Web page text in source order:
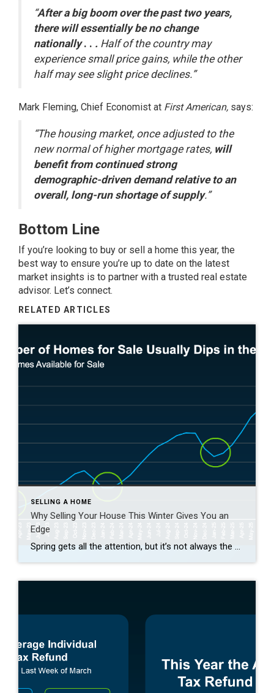
“After a big boom over the past two years,
there will essentially be no change
nationally. . . Half of the country may
experience small price gains, while the other
half may see slight price declines.”
Mark Fleming, Chief Economist at First American, says:
“The housing market, once adjusted to the
new normal of higher mortgage rates, will
benefit from continued strong
demographic-driven demand relative to an
overall, long-run shortage of supply.”
Bottom Line
If you’re looking to buy or sell a home this year, the
best way to ensure you’re up to date on the latest
market insights is to partner with a trusted real estate
advisor. Let’s connect.
RELATED ARTICLES
SELLING A HOME
Why Selling Your House This Winter Gives You an
Edge
Spring gets all the attention, but it’s not always the best time to sell a house. Yes, more buyers show up, but so do a lot of other sellers. Winter is different. With fewer homes on the market, your house has a much better chance of standing out. And that one advantage can make a big […]